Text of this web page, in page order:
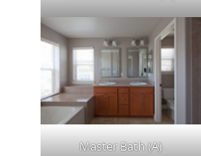
Master Bath (A)